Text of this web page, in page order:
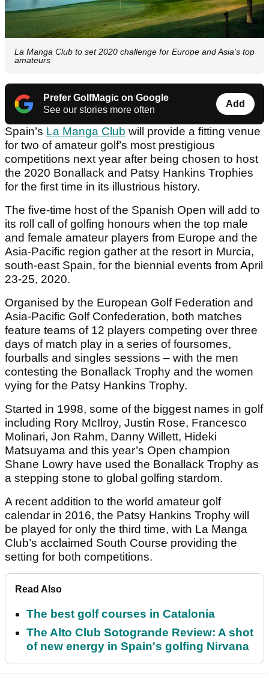
La Manga Club to set 2020 challenge for Europe and Asia's top
amateurs
Prefer GolfMagic on Google
See our stories more often
Add
Spain’s La Manga Club will provide a fitting venue
for two of amateur golf’s most prestigious
competitions next year after being chosen to host
the 2020 Bonallack and Patsy Hankins Trophies
for the first time in its illustrious history.
The five-time host of the Spanish Open will add to
its roll call of golfing honours when the top male
and female amateur players from Europe and the
Asia-Pacific region gather at the resort in Murcia,
south-east Spain, for the biennial events from April
23-25, 2020.
Organised by the European Golf Federation and
Asia-Pacific Golf Confederation, both matches
feature teams of 12 players competing over three
days of match play in a series of foursomes,
fourballs and singles sessions – with the men
contesting the Bonallack Trophy and the women
vying for the Patsy Hankins Trophy.
Started in 1998, some of the biggest names in golf
including Rory McIlroy, Justin Rose, Francesco
Molinari, Jon Rahm, Danny Willett, Hideki
Matsuyama and this year’s Open champion
Shane Lowry have used the Bonallack Trophy as
a stepping stone to global golfing stardom.
A recent addition to the world amateur golf
calendar in 2016, the Patsy Hankins Trophy will
be played for only the third time, with La Manga
Club’s acclaimed South Course providing the
setting for both competitions.
Read Also
The best golf courses in Catalonia
The Alto Club Sotogrande Review: A shot
of new energy in Spain's golfing Nirvana